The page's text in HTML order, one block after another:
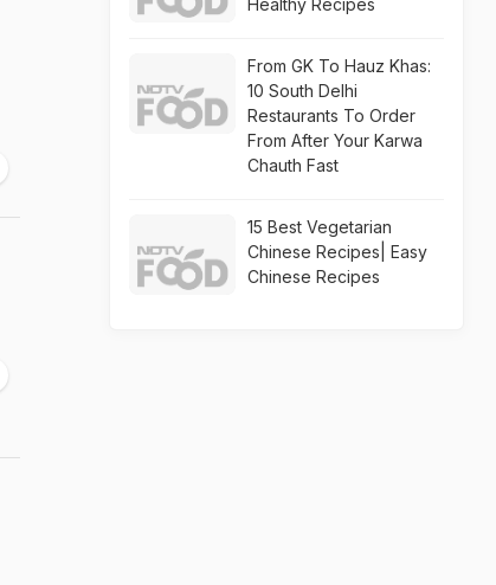
Healthy Recipes
From GK To Hauz Khas:
10 South Delhi
Restaurants To Order
From After Your Karwa
Chauth Fast
15 Best Vegetarian
Chinese Recipes| Easy
Chinese Recipes